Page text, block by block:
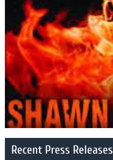
Recent Press Releases